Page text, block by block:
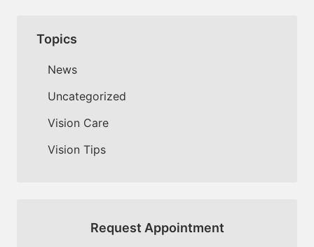
Topics
News
Uncategorized
Vision Care
Vision Tips
Request Appointment